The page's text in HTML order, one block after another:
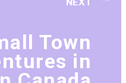
NEXT
Town
in